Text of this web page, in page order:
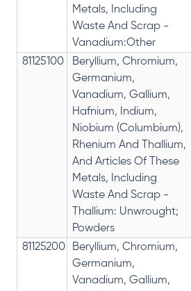
Metals, Including
Waste And Scrap -
Vanadium:Other
81125100
Beryllium, Chromium,
Germanium,
Vanadium, Gallium,
Hafnium, Indium,
Niobium (Columbium),
Rhenium And Thallium,
And Articles Of These
Metals, Including
Waste And Scrap -
Thallium: Unwrought;
Powders
81125200
Beryllium, Chromium,
Germanium,
Vanadium, Gallium,